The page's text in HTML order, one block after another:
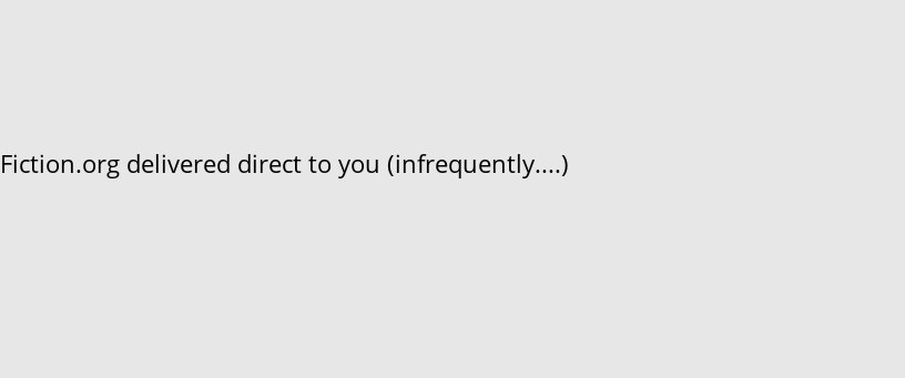
delivered direct to you (infrequently....)